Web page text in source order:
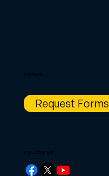
FOLLOW US
FORMS
Request Forms